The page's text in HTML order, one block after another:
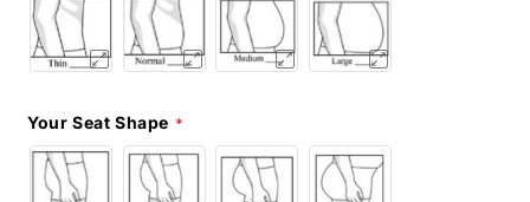
Your Seat Shape